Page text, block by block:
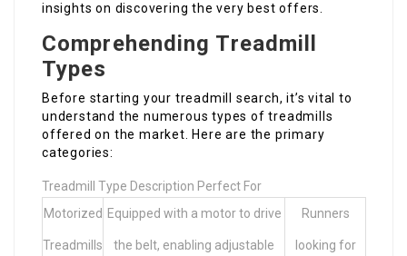
insights on discovering the very best offers.
Comprehending Treadmill
Types
Before starting your treadmill search, it’s vital to
understand the numerous types of treadmills
offered on the market. Here are the primary
categories:
Treadmill Type Description Perfect For
Motorized
Treadmills
Equipped with a motor to drive
the belt, enabling adjustable
Runners
looking for